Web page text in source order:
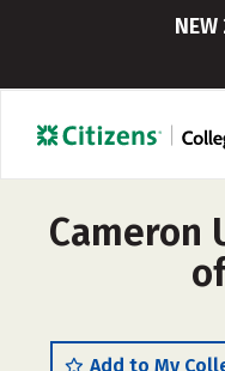
Cameron
Add to My